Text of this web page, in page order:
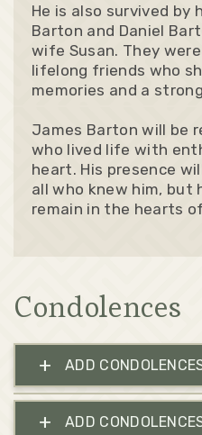
He is also survived by
Barton and Daniel
wife Susan. They
lifelong friends who
memories and a
James Barton will be
who lived life with
heart. His presence
all who knew him,
remain in the hearts
Condolences
+ ADD
+ ADD